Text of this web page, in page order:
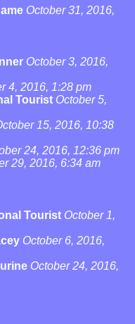
October 31, 2016,
October 3, 2016,
4, 2016, 1:28 pm
Tourist October 5,
15, 2016, 10:38
24, 2016, 12:36 pm
29, 2016, 6:34 am
Tourist October 1,
October 6, 2016,
October 24, 2016,